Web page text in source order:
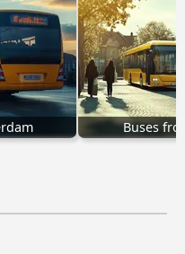
Buses